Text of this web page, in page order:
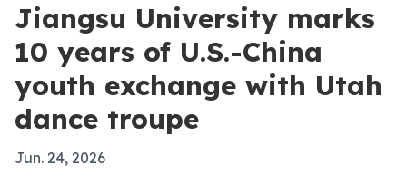
Jiangsu University marks
10 years of U.S.-China
youth exchange with Utah
dance troupe
Jun. 24, 2026